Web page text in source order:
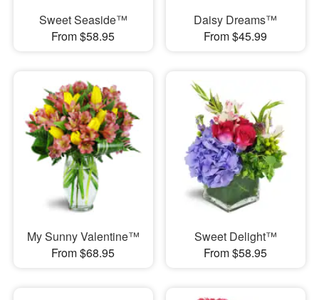
Sweet Seaside™
From $58.95
Daisy Dreams™
From $45.99
My Sunny Valentine™
From $68.95
Sweet Delight™
From $58.95